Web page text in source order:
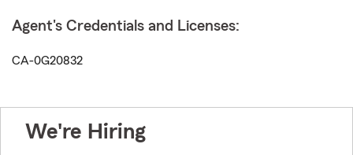
Agent's Credentials and Licenses:
CA-0G20832
We're Hiring